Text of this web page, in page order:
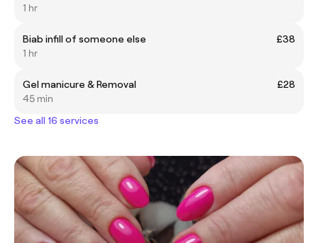
1 hr
Biab infill of someone else
£38
1 hr
Gel manicure & Removal
£28
45 min
See all 16 services